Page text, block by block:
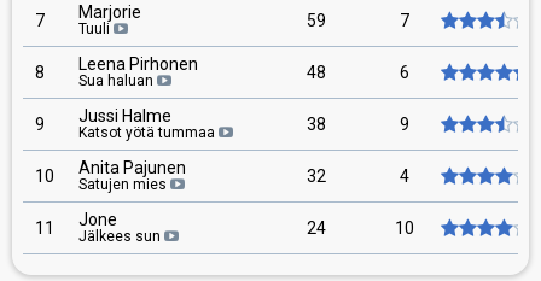
7 Marjorie
Tuuli 59 7
8 Leena Pirhonen
Sua haluan 48 6
9 Jussi Halme
Katsot yötä tummaa 38 9
10 Anita Pajunen
Satujen mies 32 4
11 Jone
Jälkees sun 24 10